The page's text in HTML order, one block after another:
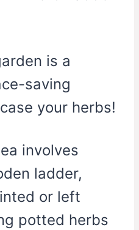
is a
saving
your herbs!
involves
ladder,
or left
potted herbs